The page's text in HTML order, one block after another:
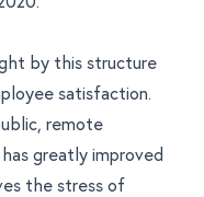
by this structure
satisfaction.
, remote
greatly improved
the stress of